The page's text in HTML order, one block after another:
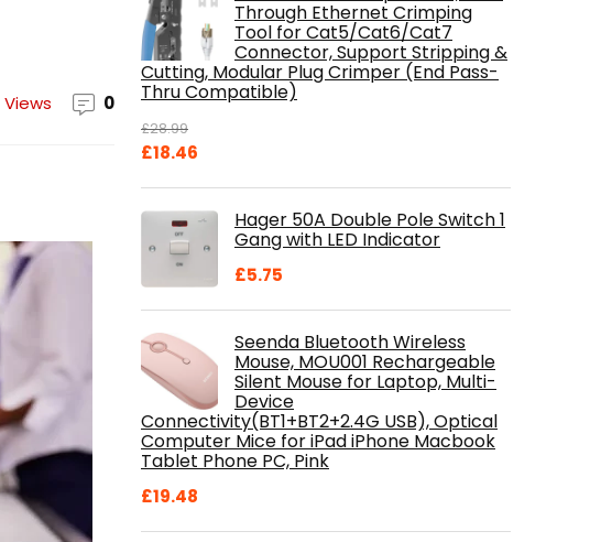
Views 0
Through Ethernet Crimping
Tool for Cat5/Cat6/Cat7
Connector, Support Stripping &
Cutting, Modular Plug Crimper (End Pass-
Thru Compatible)
£28.99
Original
£28.99.
£18.46
£18.46.Hager 50A Double Pole Switch 1
Gang with LED Indicator
£5.75
Seenda Bluetooth Wireless
Mouse, MOU001 Rechargeable
Silent Mouse for Laptop, Multi-
Device
Connectivity(BT1+BT2+2.4G USB), Optical
Computer Mice for iPad iPhone Macbook
Tablet Phone PC, Pink
£19.48